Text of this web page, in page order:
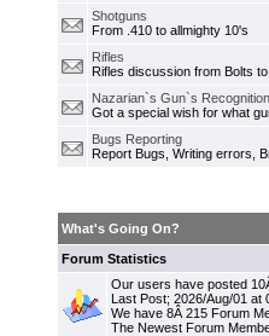
Shotguns
From .410 to allmighty 10's
Rifles
Rifles discussion from Bolts
Nazarian`s Gun`s
Got a special wish for what
Bugs Reporting
Report Bugs, Writing errors,
What's Going On?
Forum Statistics
Our users have posted
Last Post; 2026/Aug/01 at
We have 8Â 215 Forum
The Newest Forum